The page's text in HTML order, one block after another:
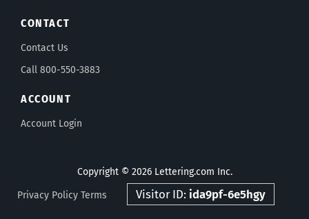
CONTACT
Contact Us
Call 800-550-3883
ACCOUNT
Account Login
Copyright © 2026 Lettering.com Inc.
Privacy Policy Terms Visitor ID: ida9pf-6e5hgy